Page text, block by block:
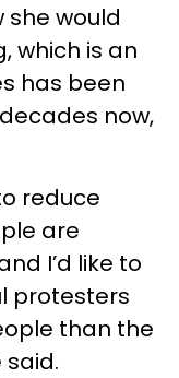
she would
which is an
has been
now,
reduce
are
I’d like to
protesters
than the
said.